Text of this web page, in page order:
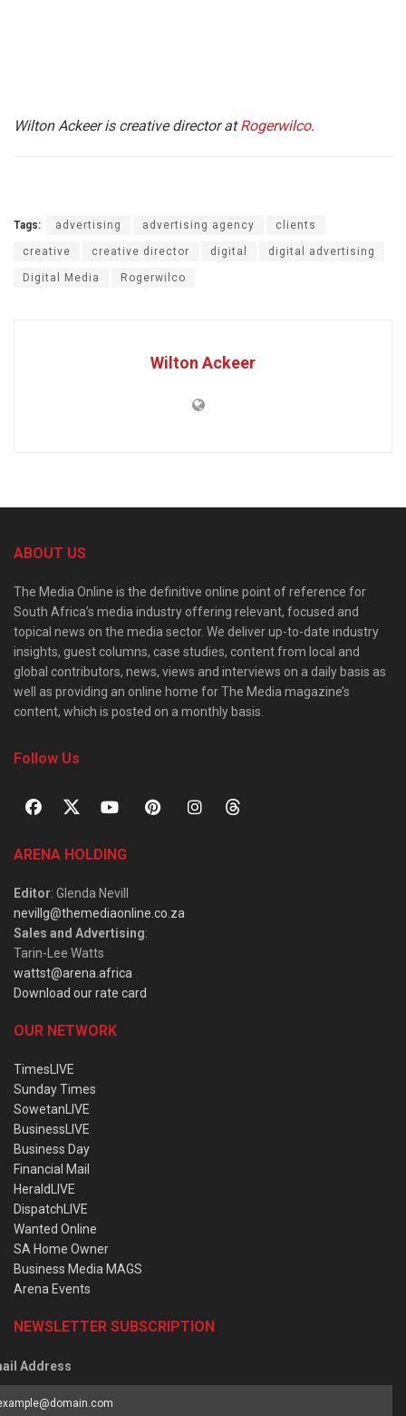
Wilton Ackeer is creative director atRogerwilco.
Tags: advertising advertising agency clients
creative creative director digital digital advertising
Digital Media Rogerwilco
Wilton Ackeer
ABOUT US
The Media Online is the definitive online point of reference for
South Africa’s media industry offering relevant, focused and
topical news on the media sector. We deliver up-to-date industry
insights, guest columns, case studies, content from local and
global contributors, news, views and interviews on a daily basis as
well as providing an online home for The Media magazine’s
content, which is posted on a monthly basis.
Follow Us
ARENA HOLDING
Editor: Glenda Nevill
nevillg@themediaonline.co.za
Sales and Advertising:
Tarin-Lee Watts
wattst@arena.africa
Download our rate card
OUR NETWORK
TimesLIVE
Sunday Times
SowetanLIVE
BusinessLIVE
Business Day
Financial Mail
HeraldLIVE
DispatchLIVE
Wanted Online
SA Home Owner
Business Media MAGS
Arena Events
NEWSLETTER SUBSCRIPTION
Address